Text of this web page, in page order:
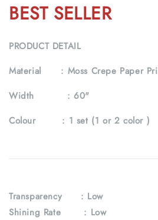
BEST SELLER
PRODUCT DETAIL
Material : Moss Crepe Paper
Width : 60"
Colour : 1 set (1 or 2 color )
Transparency
: Low
Shining Rate : Low